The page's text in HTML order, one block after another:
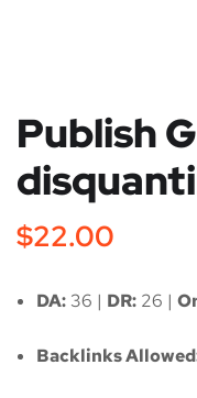
Publish
$22.00
DA: 36 | DR: 26 |
Backlinks